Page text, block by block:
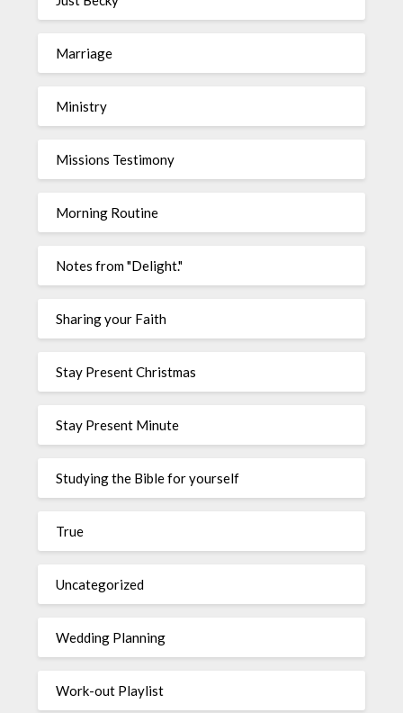
Marriage
Ministry
Missions Testimony
Morning Routine
Notes from "Delight."
Sharing your Faith
Stay Present Christmas
Stay Present Minute
Studying the Bible for yourself
True
Uncategorized
Wedding Planning
Work-out Playlist